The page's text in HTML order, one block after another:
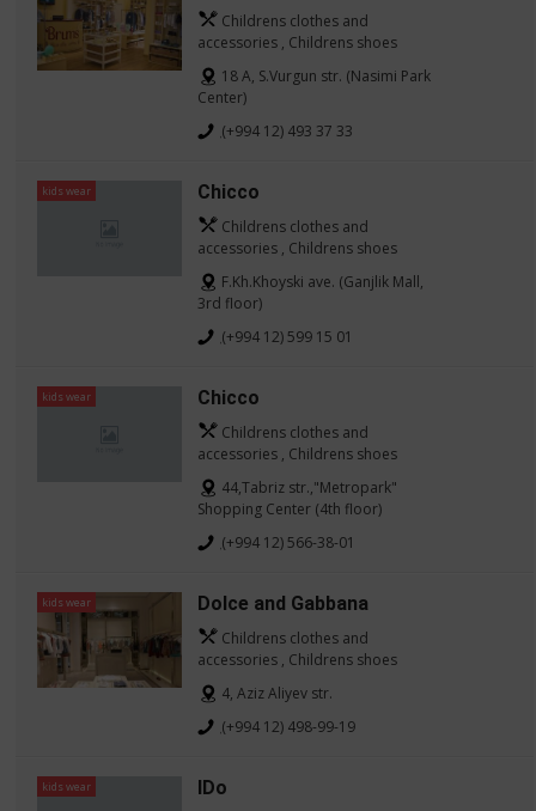
Childrens clothes and
accessories , Childrens shoes
18 A, S.Vurgun str. (Nasimi Park
Center)
(+994 12) 493 37 33
kids wear Chicco
Childrens clothes and
accessories , Childrens shoes
F.Kh.Khoyski ave. (Ganjlik Mall,
3rd floor)
(+994 12) 599 15 01
kids wear Chicco
Childrens clothes and
accessories , Childrens shoes
44,Tabriz str.,"Metropark"
Shopping Center (4th floor)
(+994 12) 566-38-01
kids wear Dolce and Gabbana
Childrens clothes and
accessories , Childrens shoes
4, Aziz Aliyev str.
(+994 12) 498-99-19
kids wear IDo